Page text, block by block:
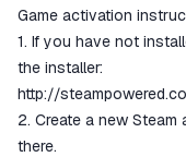
Game activation
1. If you have not
the installer:
http://
2. Create a new
there.